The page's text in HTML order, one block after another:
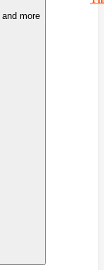
more